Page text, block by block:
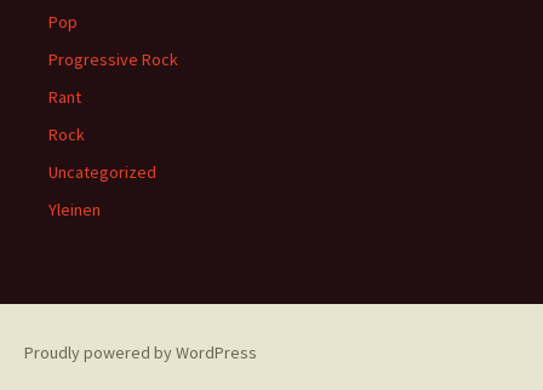
Pop
Progressive Rock
Rant
Rock
Uncategorized
Yleinen
Proudly powered by WordPress